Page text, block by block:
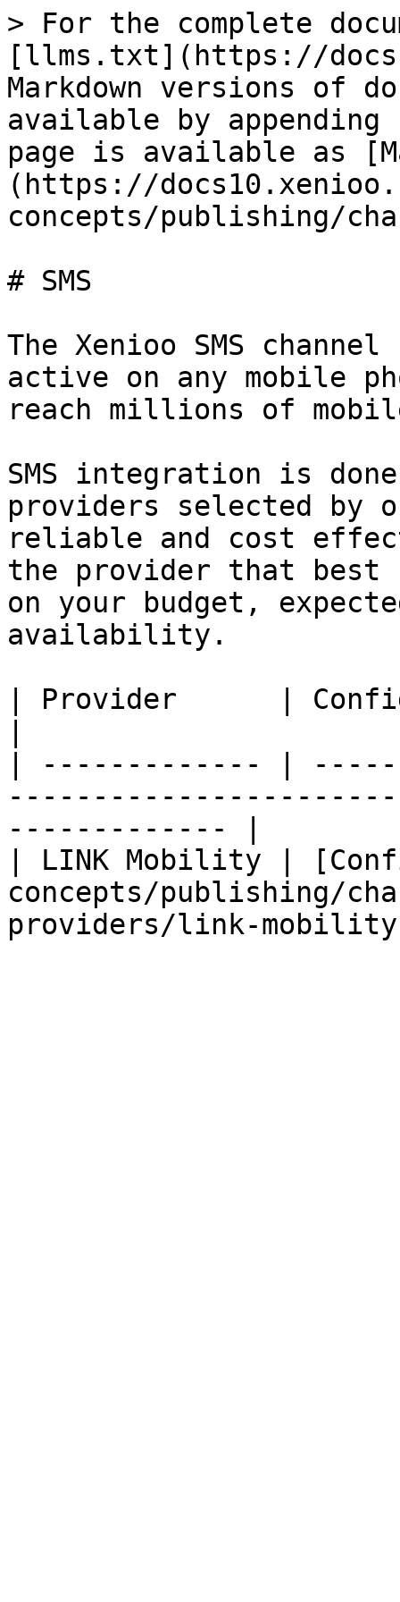
> For the complete
[llms.txt](https://
Markdown versions of
available by
page is available as
(https://
concepts/publishing/
# SMS
The Xenioo SMS
active on any mobile
reach millions of
SMS integration is
providers selected by
reliable and cost
the provider that best
on your budget,
availability.
| Provider      |
| ------------- |
------------- |
| LINK Mobility |
concepts/publishing/